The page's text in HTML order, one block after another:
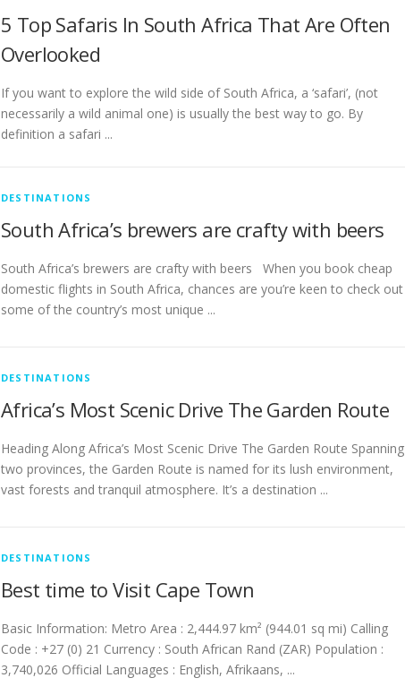
5 Top Safaris In South Africa That Are Often
Overlooked
If you want to explore the wild side of South Africa, a ‘safari’, (not
necessarily a wild animal one) is usually the best way to go. By
definition a safari ...
DESTINATIONS
South Africa’s brewers are crafty with beers
South Africa’s brewers are crafty with beers When you book cheap
domestic flights in South Africa, chances are you’re keen to check out
some of the country’s most unique ...
DESTINATIONS
Africa’s Most Scenic Drive The Garden Route
Heading Along Africa’s Most Scenic Drive The Garden Route Spanning
two provinces, the Garden Route is named for its lush environment,
vast forests and tranquil atmosphere. It’s a destination ...
DESTINATIONS
Best time to Visit Cape Town
Basic Information: Metro Area : 2,444.97 km² (944.01 sq mi) Calling
Code : +27 (0) 21 Currency : South African Rand (ZAR) Population :
3,740,026 Official Languages : English, Afrikaans, ...